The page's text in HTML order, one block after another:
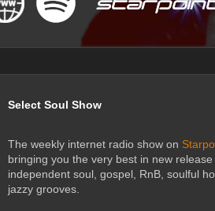
Select Soul Show
The weekly internet radio show on
bringing you the very best in new release
independent soul, gospel, RnB, soulful
jazzy grooves.